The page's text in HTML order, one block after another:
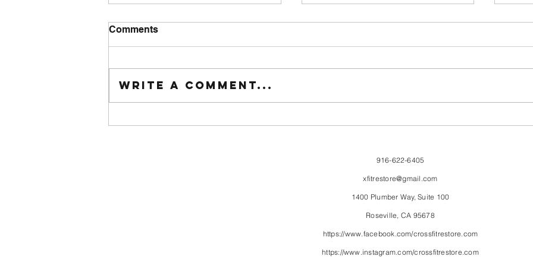
FriendsMas
Comments
Write a comment...
916-622-6405
xfitrestore@gmail.com
1400 Plumber Way, Suite 100
Roseville, CA 95678
https://www.facebook.com/crossfitrestore.com
https://www.instagram.com/crossfitrestore.com